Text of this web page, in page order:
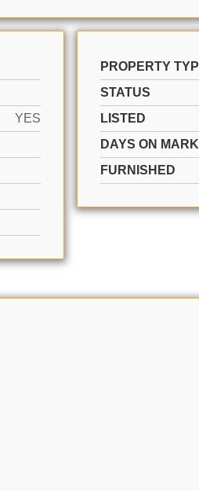
YES
PROPERTY
STATUS
LISTED
DAYS ON
FURNISHED